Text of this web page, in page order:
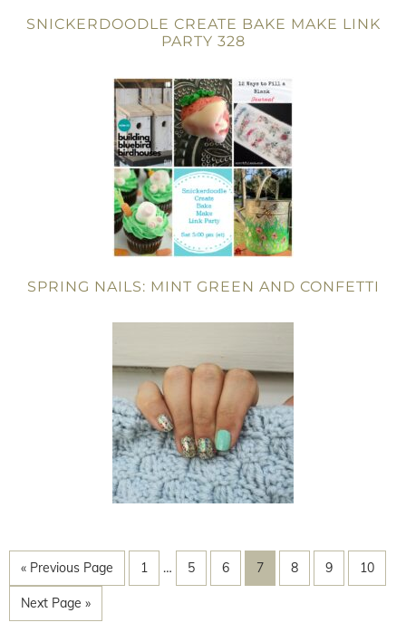
SNICKERDOODLE CREATE BAKE MAKE LINK
PARTY 328
SPRING NAILS: MINT GREEN AND CONFETTI
« Previous Page 1 … 5 6 7 8 9 10
Next Page »